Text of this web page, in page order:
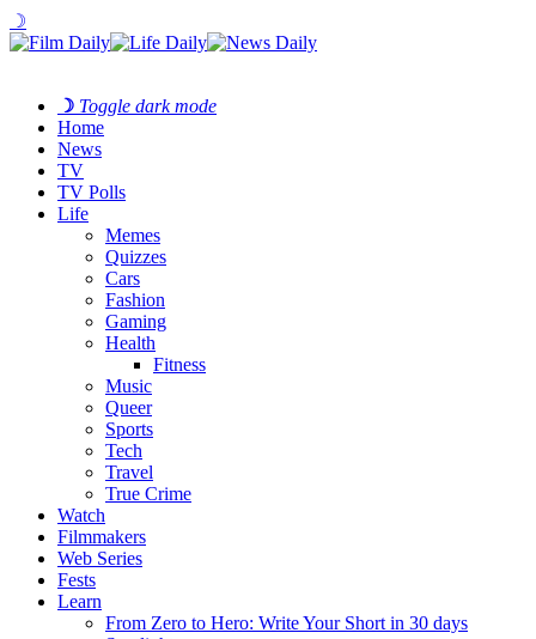
☽
☽ Toggle dark mode
Home
News
TV
TV Polls
Life
Memes
Quizzes
Cars
Fashion
Gaming
Health
Fitness
Music
Queer
Sports
Tech
Travel
True Crime
Watch
Filmmakers
Web Series
Fests
Learn
From Zero to Hero: Write Your Short in 30 days